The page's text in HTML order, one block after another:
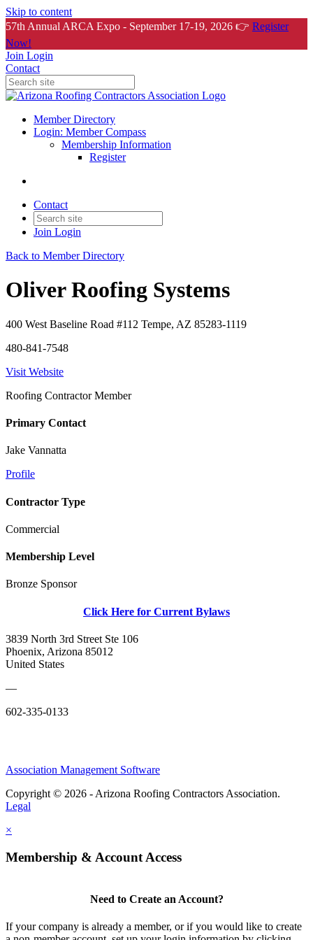
Skip to content
57th Annual ARCA Expo - September 17-19, 2026 👉 Register
Now!
Join Login
Contact
Member Directory
Login: Member Compass
Membership Information
Register
Contact
Join Login
Back to Member Directory
Oliver Roofing Systems
400 West Baseline Road #112 Tempe, AZ 85283-1119
480-841-7548
Visit Website
Roofing Contractor Member
Primary Contact
Jake Vannatta
Profile
Contractor Type
Commercial
Membership Level
Bronze Sponsor
Click Here for Current Bylaws
3839 North 3rd Street Ste 106
Phoenix, Arizona 85012
United States
—
602-335-0133
Association Management Software
Copyright © 2026 - Arizona Roofing Contractors Association.
Legal
×
Membership & Account Access
Need to Create an Account?
If your company is already a member, or if you would like to create